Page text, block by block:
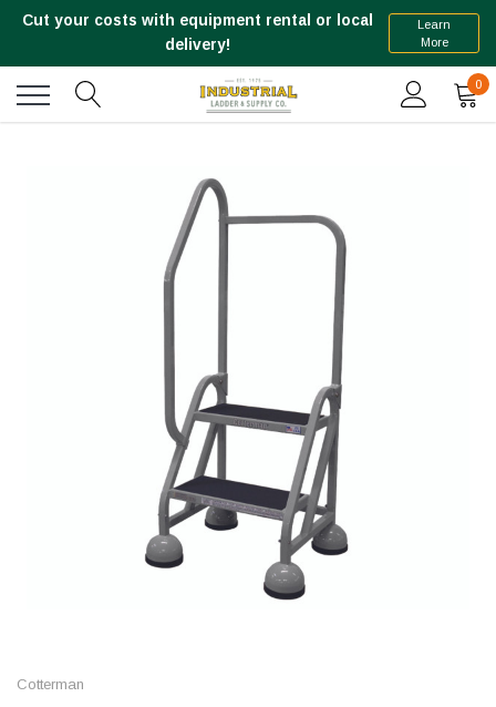
Cut your costs with equipment rental or local
delivery!
Learn
More
0
Cotterman